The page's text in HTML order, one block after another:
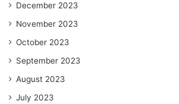
December 2023
November 2023
October 2023
September 2023
August 2023
July 2023